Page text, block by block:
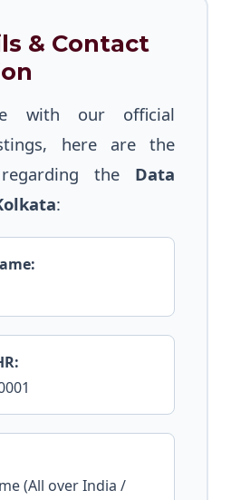
& Contact
with our official
here are the
the Data
:
(All over India /